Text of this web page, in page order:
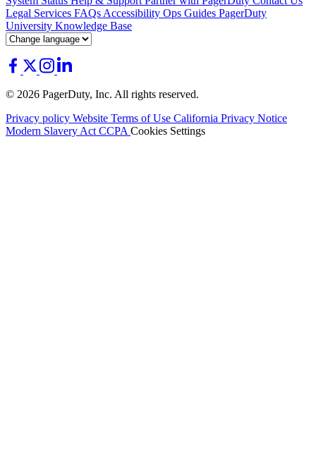
Legal Services FAQs Accessibility Ops Guides PagerDuty
University Knowledge Base
© 2026 PagerDuty, Inc. All rights reserved.
Privacy policy Website Terms of Use California Privacy Notice
Modern Slavery Act CCPA Cookies Settings